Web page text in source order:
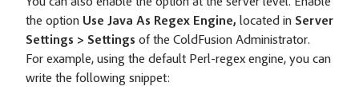
the option Use Java As Regex Engine, located in Server
Settings > Settings of the ColdFusion Administrator.
For example, using the default Perl-regex engine, you can
write the following snippet: